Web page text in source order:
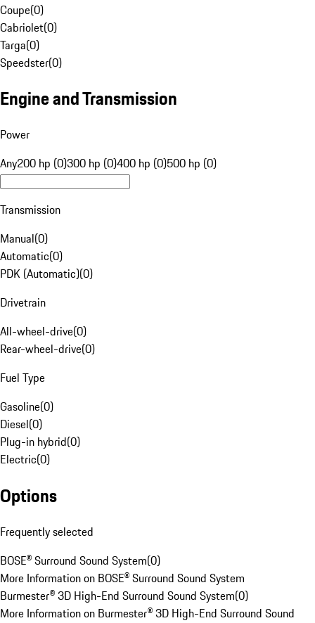
Coupe(0)
Cabriolet(0)
Targa(0)
Speedster(0)
Engine and Transmission
Power
Any200 hp (0)300 hp (0)400 hp (0)500 hp (0)
Transmission
Manual(0)
Automatic(0)
PDK (Automatic)(0)
Drivetrain
All-wheel-drive(0)
Rear-wheel-drive(0)
Fuel Type
Gasoline(0)
Diesel(0)
Plug-in hybrid(0)
Electric(0)
Options
Frequently selected
BOSE® Surround Sound System(0)
More Information on BOSE® Surround Sound System
Burmester® 3D High-End Surround Sound System(0)
More Information on Burmester® 3D High-End Surround Sound